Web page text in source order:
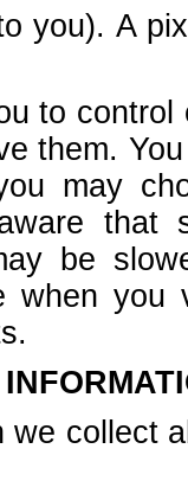
you). A
to
them.
may
that
be
when
we collect